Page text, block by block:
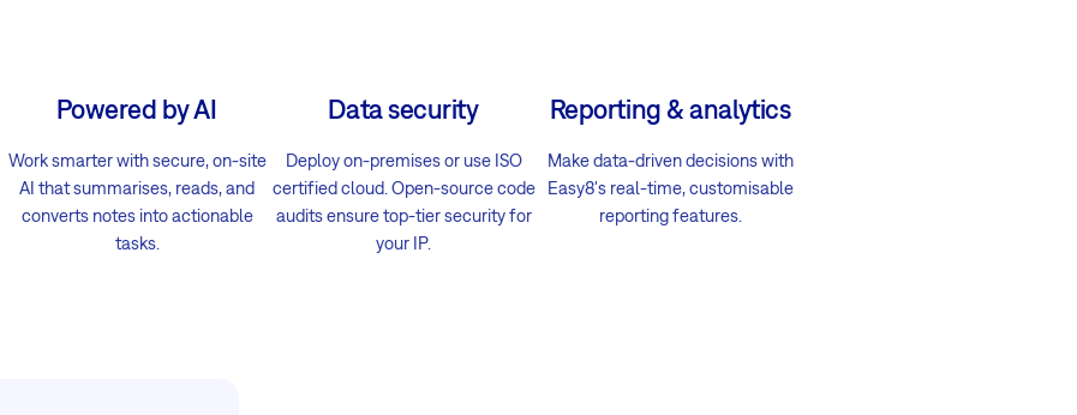
Powered by AI
Work smarter with secure, on-site
AI that summarises, reads, and
converts notes into actionable
tasks.
Data security
Deploy on-premises or use ISO
certified cloud. Open-source code
audits ensure top-tier security for
your IP.
Reporting & analytics
Make data-driven decisions with
Easy8's real-time, customisable
reporting features.